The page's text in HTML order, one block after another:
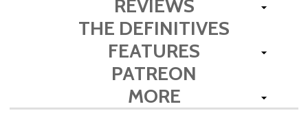
REVIEWS
THE DEFINITIVES
FEATURES
PATREON
MORE